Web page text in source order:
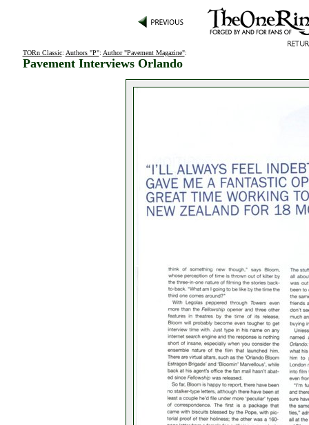
TORn Classic: Authors "P": Author "Pavement Magazine":
Pavement Interviews Orlando